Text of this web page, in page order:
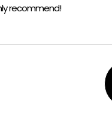
worked quickly and
and furniture blankets, and